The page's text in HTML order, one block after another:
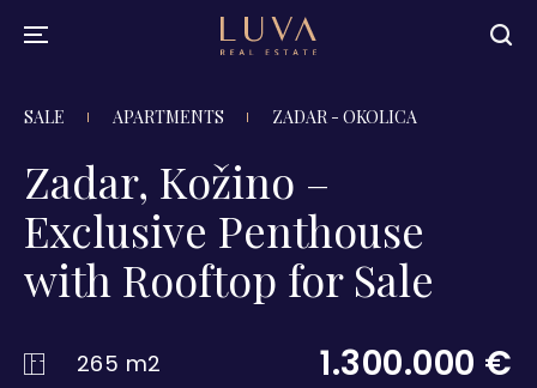
SALE APARTMENTS ZADAR - OKOLICA
Zadar, Kožino –
Exclusive Penthouse
with Rooftop for Sale
265 m2 1.300.000 €